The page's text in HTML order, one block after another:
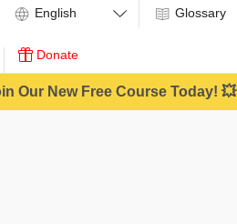
Donate
Glossary
Our New Free Course Today! 💥